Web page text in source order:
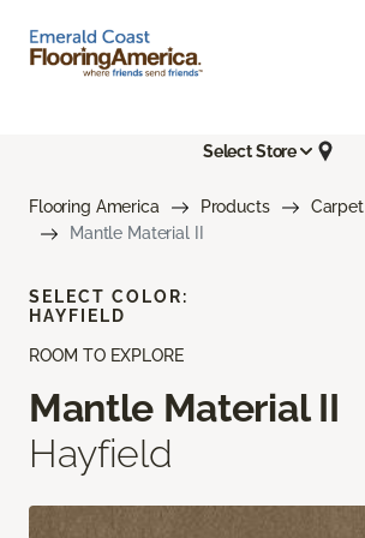
Select Store
Flooring America Products
Carpet
Mantle Material II
ROOM TO EXPLORE
Mantle Material II
Hayfield
SELECT COLOR:
HAYFIELD